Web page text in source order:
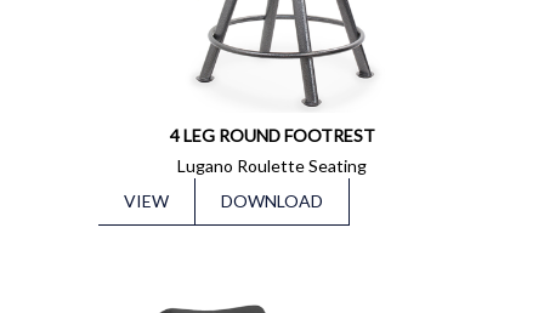
4 LEG ROUND FOOTREST
Lugano Roulette Seating
VIEW
DOWNLOAD